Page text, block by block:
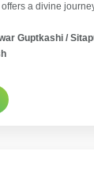
a divine
Guptkashi /